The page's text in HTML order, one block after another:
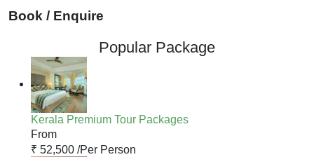
Book / Enquire
Popular Package
Kerala Premium Tour Packages
From
₹ 52,500 /Per Person